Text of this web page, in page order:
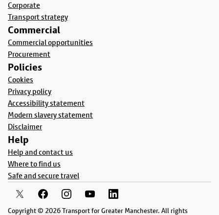
Corporate
Transport strategy
Commercial
Commercial opportunities
Procurement
Policies
Cookies
Privacy policy
Accessibility statement
Modern slavery statement
Disclaimer
Help
Help and contact us
Where to find us
Safe and secure travel
Copyright © 2026 Transport for Greater Manchester. All rights